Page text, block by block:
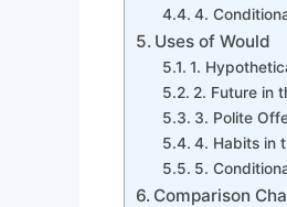
4.
Uses of Would
1.
2. Future in
3. Polite
4. Habits in
5.
Comparison